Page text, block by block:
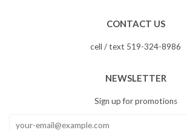
CONTACT US
cell / text 519-324-8986
NEWSLETTER
Sign up for promotions